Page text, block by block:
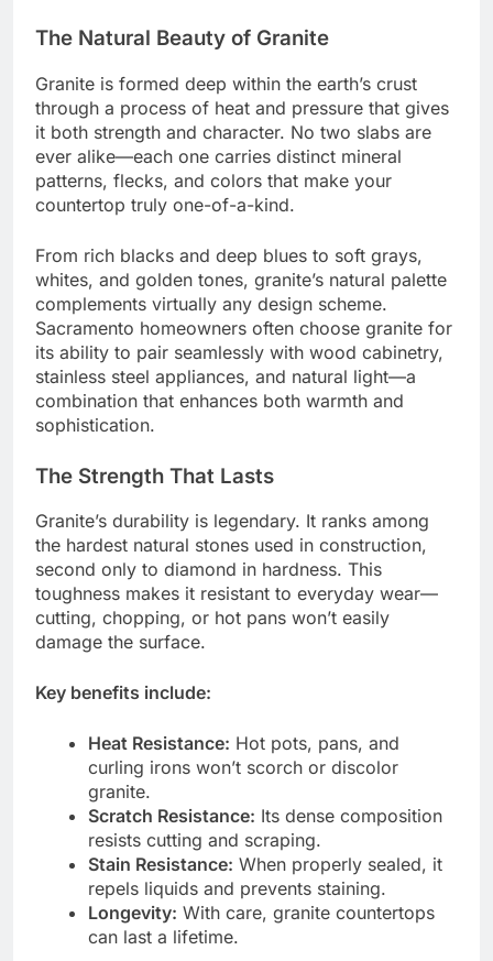
The Natural Beauty of Granite
Granite is formed deep within the earth’s crust
through a process of heat and pressure that gives
it both strength and character. No two slabs are
ever alike—each one carries distinct mineral
patterns, flecks, and colors that make your
countertop truly one-of-a-kind.
From rich blacks and deep blues to soft grays,
whites, and golden tones, granite’s natural palette
complements virtually any design scheme.
Sacramento homeowners often choose granite for
its ability to pair seamlessly with wood cabinetry,
stainless steel appliances, and natural light—a
combination that enhances both warmth and
sophistication.
The Strength That Lasts
Granite’s durability is legendary. It ranks among
the hardest natural stones used in construction,
second only to diamond in hardness. This
toughness makes it resistant to everyday wear—
cutting, chopping, or hot pans won’t easily
damage the surface.
Key benefits include:
Heat Resistance: Hot pots, pans, and
curling irons won’t scorch or discolor
granite.
Scratch Resistance: Its dense composition
resists cutting and scraping.
Stain Resistance: When properly sealed, it
repels liquids and prevents staining.
Longevity: With care, granite countertops
can last a lifetime.